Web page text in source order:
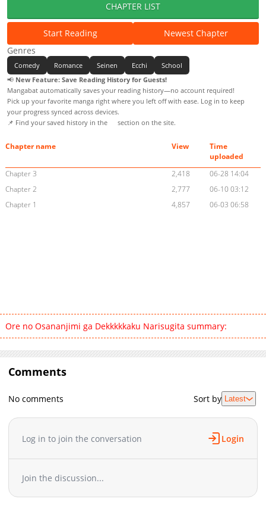
CHAPTER LIST
Start Reading
Newest Chapter
Genres
Comedy Romance Seinen Ecchi
School
📢 New Feature: Save Reading History for Guests!
Mangabat automatically saves your reading history—no account required!
Pick up your favorite manga right where you left off with ease. Log in to keep
your progress synced across devices.
📌 Find your saved history in the
section on the site.
Chapter name View
Time
uploaded
Chapter 3
2,418
06-28 14:04
Chapter 2
2,777
06-10 03:12
Chapter 1
4,857 06-03 06:58
Ore no Osananjimi ga Dekkkkkaku Narisugita summary:
Comments
No comments Sort by Latest
Log in to join the conversation Login
Join the discussion...